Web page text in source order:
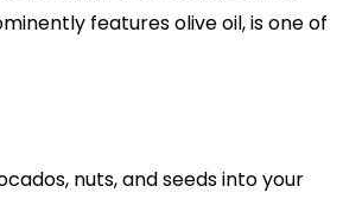
features olive oil, is one of
nuts, and seeds into your